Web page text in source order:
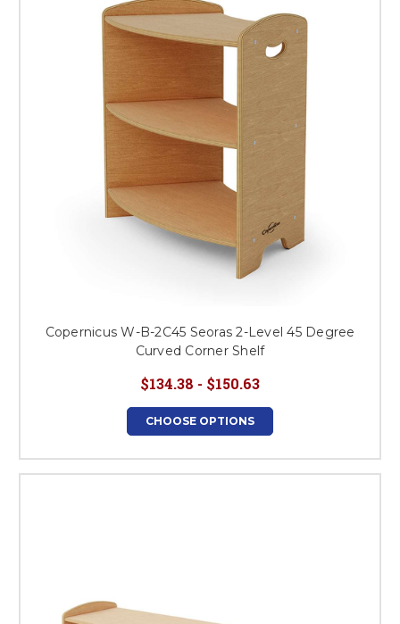
Copernicus W-B-2C45 Seoras 2-Level 45 Degree
Curved Corner Shelf
$134.38 - $150.63
CHOOSE OPTIONS